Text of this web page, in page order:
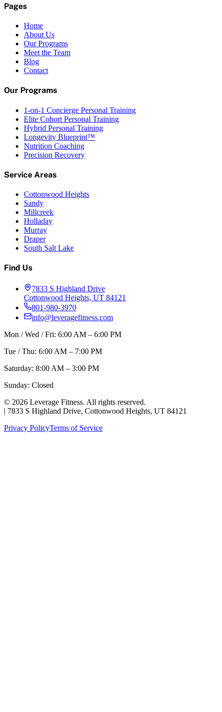
Pages
Home
About Us
Our Programs
Meet the Team
Blog
Contact
Our Programs
1-on-1 Concierge Personal Training
Elite Cohort Personal Training
Hybrid Personal Training
Longevity Blueprint™
Nutrition Coaching
Precision Recovery
Service Areas
Cottonwood Heights
Sandy
Millcreek
Holladay
Murray
Draper
South Salt Lake
Find Us
7833 S Highland Drive
Cottonwood Heights, UT 84121
801-980-3970
info@leveragefitness.com
Mon / Wed / Fri: 6:00 AM – 6:00 PM
Tue / Thu: 6:00 AM – 7:00 PM
Saturday: 8:00 AM – 3:00 PM
Sunday: Closed
© 2026 Leverage Fitness. All rights reserved.
| 7833 S Highland Drive, Cottonwood Heights, UT 84121
Privacy PolicyTerms of Service